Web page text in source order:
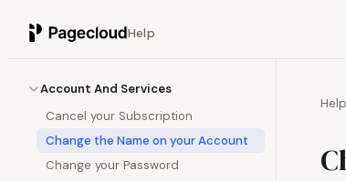
Help
Account And Services
Cancel your Subscription
Change the Name on your Account
Change your Password